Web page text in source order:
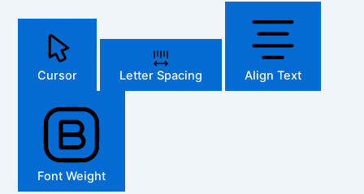
Cursor Letter Spacing Align Text
Font Weight